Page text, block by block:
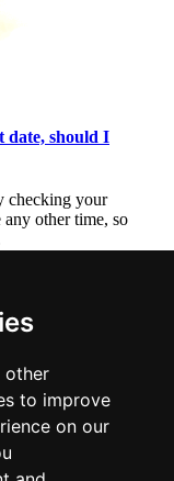
other
to improve
on our
date, should I
checking your
other time, so
correctly can
Learn how to